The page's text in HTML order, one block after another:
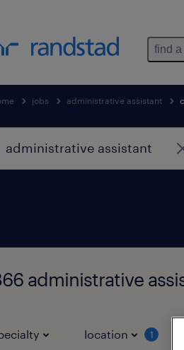
find a
jobs administrative assistant
administrative
location 1